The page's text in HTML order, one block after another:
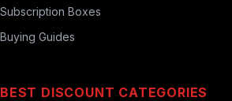
Subscription Boxes
Buying Guides
BEST DISCOUNT CATEGORIES